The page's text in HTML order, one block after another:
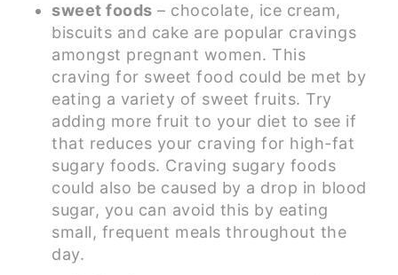
sweet foods – chocolate, ice cream,
biscuits and cake are popular cravings
amongst pregnant women. This
craving for sweet food could be met by
eating a variety of sweet fruits. Try
adding more fruit to your diet to see if
that reduces your craving for high-fat
sugary foods. Craving sugary foods
could also be caused by a drop in blood
sugar, you can avoid this by eating
small, frequent meals throughout the
day.